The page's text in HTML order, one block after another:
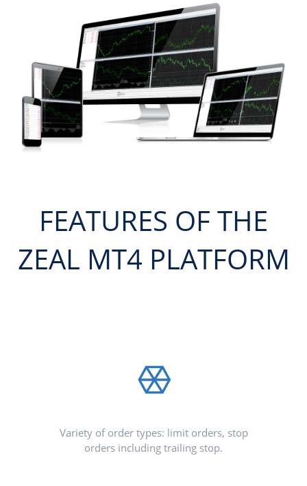
FEATURES OF THE
ZEAL MT4 PLATFORM
Variety of order types: limit orders, stop
orders including trailing stop.